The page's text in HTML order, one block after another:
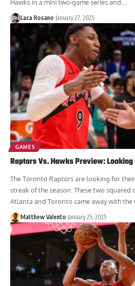
Hawks in a mini two-game series and...
Luca Rosano January 27, 2025
GAMES
Raptors Vs. Hawks Preview:
The Toronto Raptors are looking for
streak of the season. These two squared
Atlanta and Toronto came away with the
Matthew Valento January 25, 2025